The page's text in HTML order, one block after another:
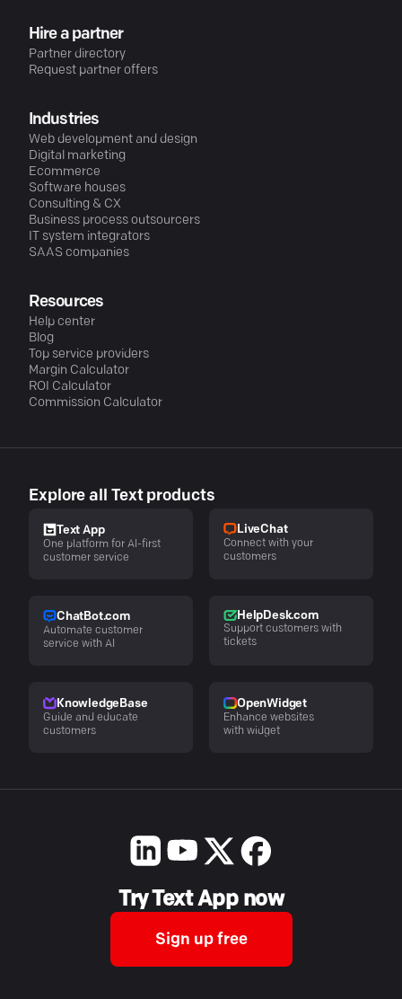
Hire a partner
Partner directory
Request partner offers
Industries
Web development and design
Digital marketing
Ecommerce
Software houses
Consulting & CX
Business process outsourcers
IT system integrators
SAAS companies
Resources
Help center
Blog
Top service providers
Margin Calculator
ROI Calculator
Commission Calculator
Explore all Text products
Text App
One platform for AI-first
customer service
LiveChat
Connect with your
customers
ChatBot.com
Automate customer
service with AI
HelpDesk.com
Support customers with
tickets
KnowledgeBase
Guide and educate
customers
OpenWidget
Enhance websites
with widget
Try Text App now
Sign up free